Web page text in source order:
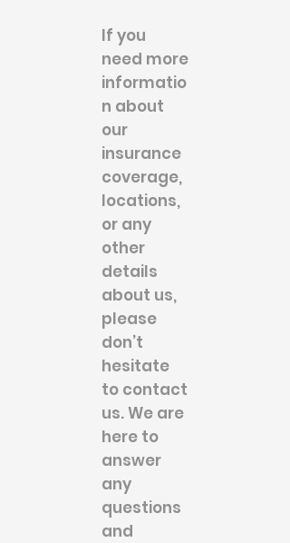
If you
need more
informatio
n about
our
insurance
coverage,
locations,
or any
other
details
about us,
please
don’t
hesitate
to contact
us. We are
here to
answer
any
questions
and